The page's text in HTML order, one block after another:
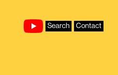
Search Contact